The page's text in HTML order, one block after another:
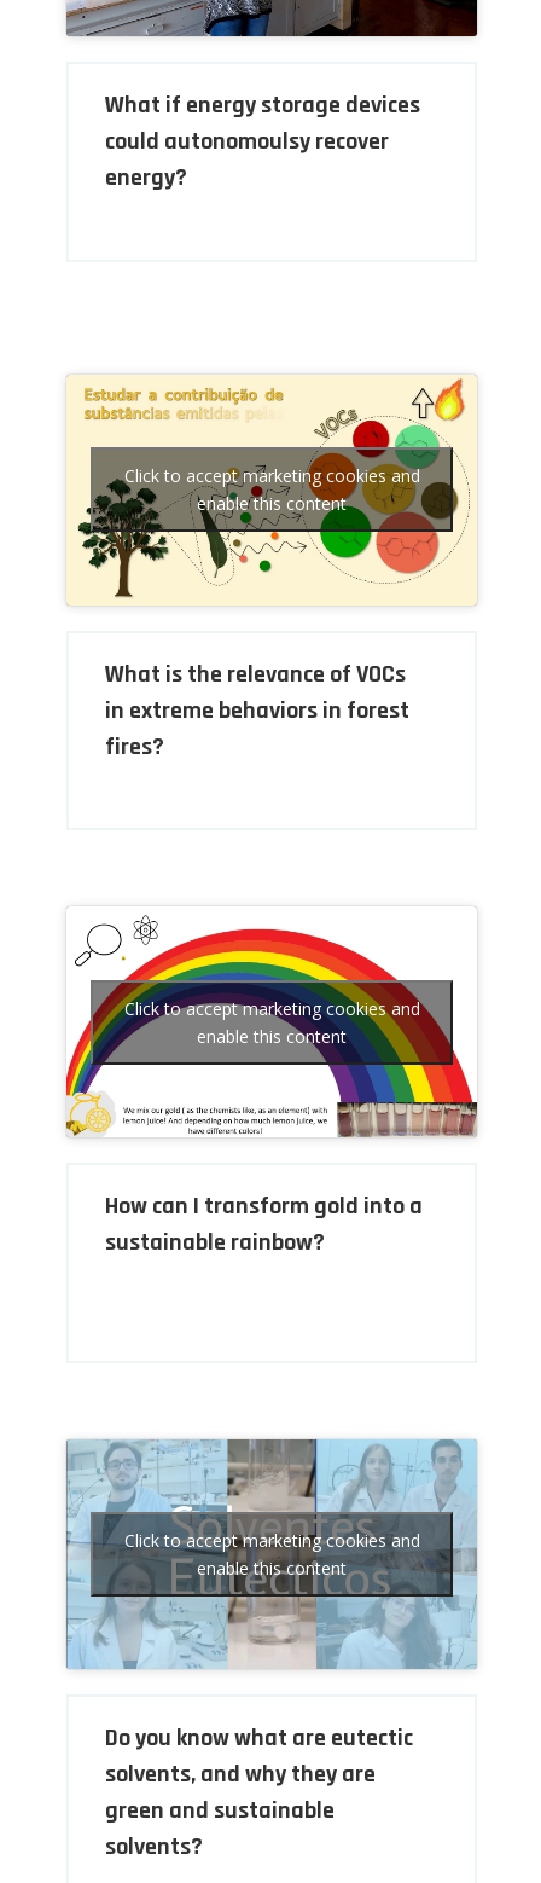
What if energy storage devices
could autonomoulsy recover
energy?
Click to accept marketing cookies and
enable this content
What is the relevance of VOCs
in extreme behaviors in forest
fires?
Click to accept marketing cookies and
enable this content
How can I transform gold into a
sustainable rainbow?
Click to accept marketing cookies and
enable this content
Do you know what are eutectic
solvents, and why they are
green and sustainable
solvents?